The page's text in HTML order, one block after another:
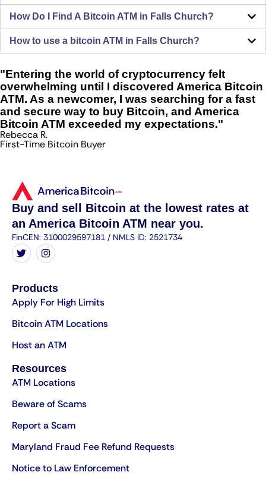
How Do I Find A Bitcoin ATM in Falls Church?
How to use a bitcoin ATM in Falls Church?
"Entering the world of cryptocurrency felt
overwhelming until I discovered America Bitcoin
ATM. As a newcomer, I was searching for a fast
and secure way to buy Bitcoin, and America
Bitcoin ATM exceeded my expectations."
Rebecca R.
First-Time Bitcoin Buyer
Buy and sell Bitcoin at the lowest rates at
an America Bitcoin ATM near you.
FinCEN: 3100029597181 / NMLS ID: 2521734
Products
Apply For High Limits
Bitcoin ATM Locations
Host an ATM
Resources
ATM Locations
Beware of Scams
Report a Scam
Maryland Fraud Fee Refund Requests
Notice to Law Enforcement